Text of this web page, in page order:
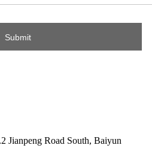
Jianpeng Road South, Baiyun